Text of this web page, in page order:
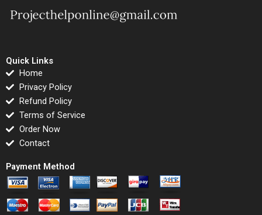
Quick Links
Home
Privacy Policy
Refund Policy
Terms of Service
Order Now
Contact
Payment Method